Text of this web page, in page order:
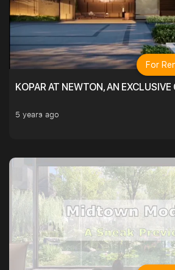
KOPAR AT NEWTON, AN
5 years ago
For